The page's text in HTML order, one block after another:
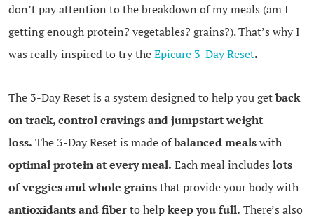
don’t pay attention to the breakdown of my meals (am I
getting enough protein? vegetables? grains?). That’s why I
was really inspired to try theEpicure 3-Day Reset.
The 3-Day Reset is a system designed to help you getback
on track, control cravings and jumpstart weight
loss. The 3-Day Reset is made ofbalanced mealswith
optimal protein at every meal. Each meal includes lots
of veggies and whole grainsthat provide your body with
antioxidants and fiberto helpkeep you full. There’s also